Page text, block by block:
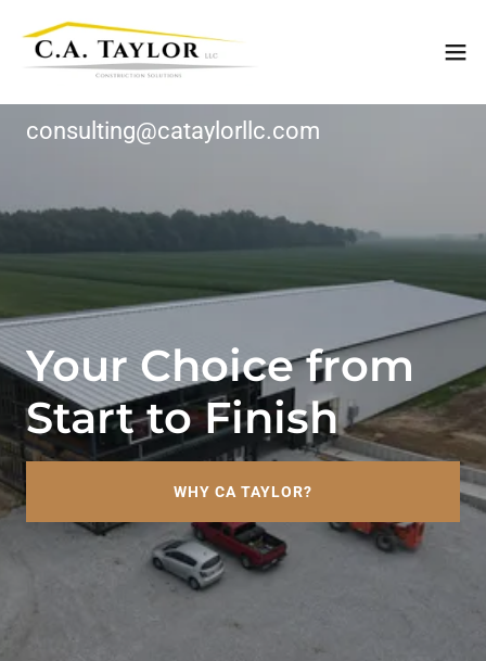
consulting@cataylorllc.com
Your Choice from
Start to Finish
WHY CA TAYLOR?